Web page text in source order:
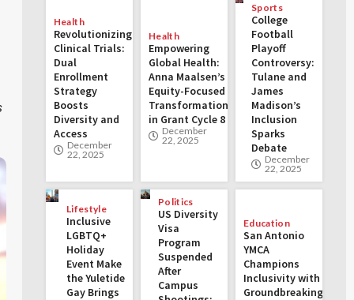
Health
Revolutionizing
Clinical Trials:
Dual
Enrollment
Strategy
Boosts
Diversity and
Access
December
22, 2025
Health
Empowering
Global Health:
Anna Maalsen’s
Equity-Focused
Transformations
in Grant Cycle 8
December
22, 2025
Sports
College
Football
Playoff
Controversy:
Tulane and
James
Madison’s
Inclusion
Sparks
Debate
December
22, 2025
Lifestyle
Inclusive
LGBTQ+
Holiday
Event Make
the Yuletide
Gay Brings
Politics
US Diversity
Visa
Program
Suspended
After
Campus
Education
San Antonio
YMCA
Champions
Inclusivity with
Groundbreaking